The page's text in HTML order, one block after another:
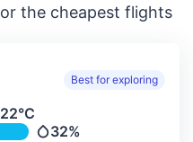
the cheapest flights
Best for exploring
temperature &
22°C
32%